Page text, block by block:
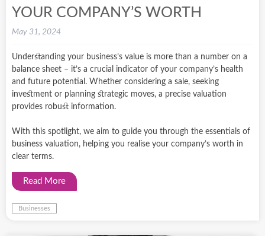
YOUR COMPANY’S WORTH
May 31, 2024
Understanding your business’s value is more than a number on a
balance sheet – it’s a crucial indicator of your company’s health
and future potential. Whether considering a sale, seeking
investment or planning strategic moves, a precise valuation
provides robust information.
With this spotlight, we aim to guide you through the essentials of
business valuation, helping you realise your company’s worth in
clear terms.
Read More
Businesses